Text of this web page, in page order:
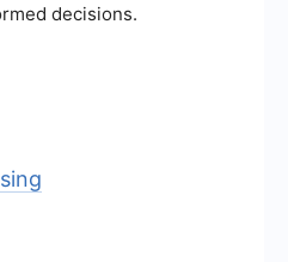
decisions.